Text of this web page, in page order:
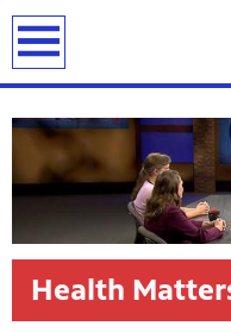
Health